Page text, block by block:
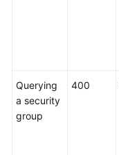
Querying
a security
group
400